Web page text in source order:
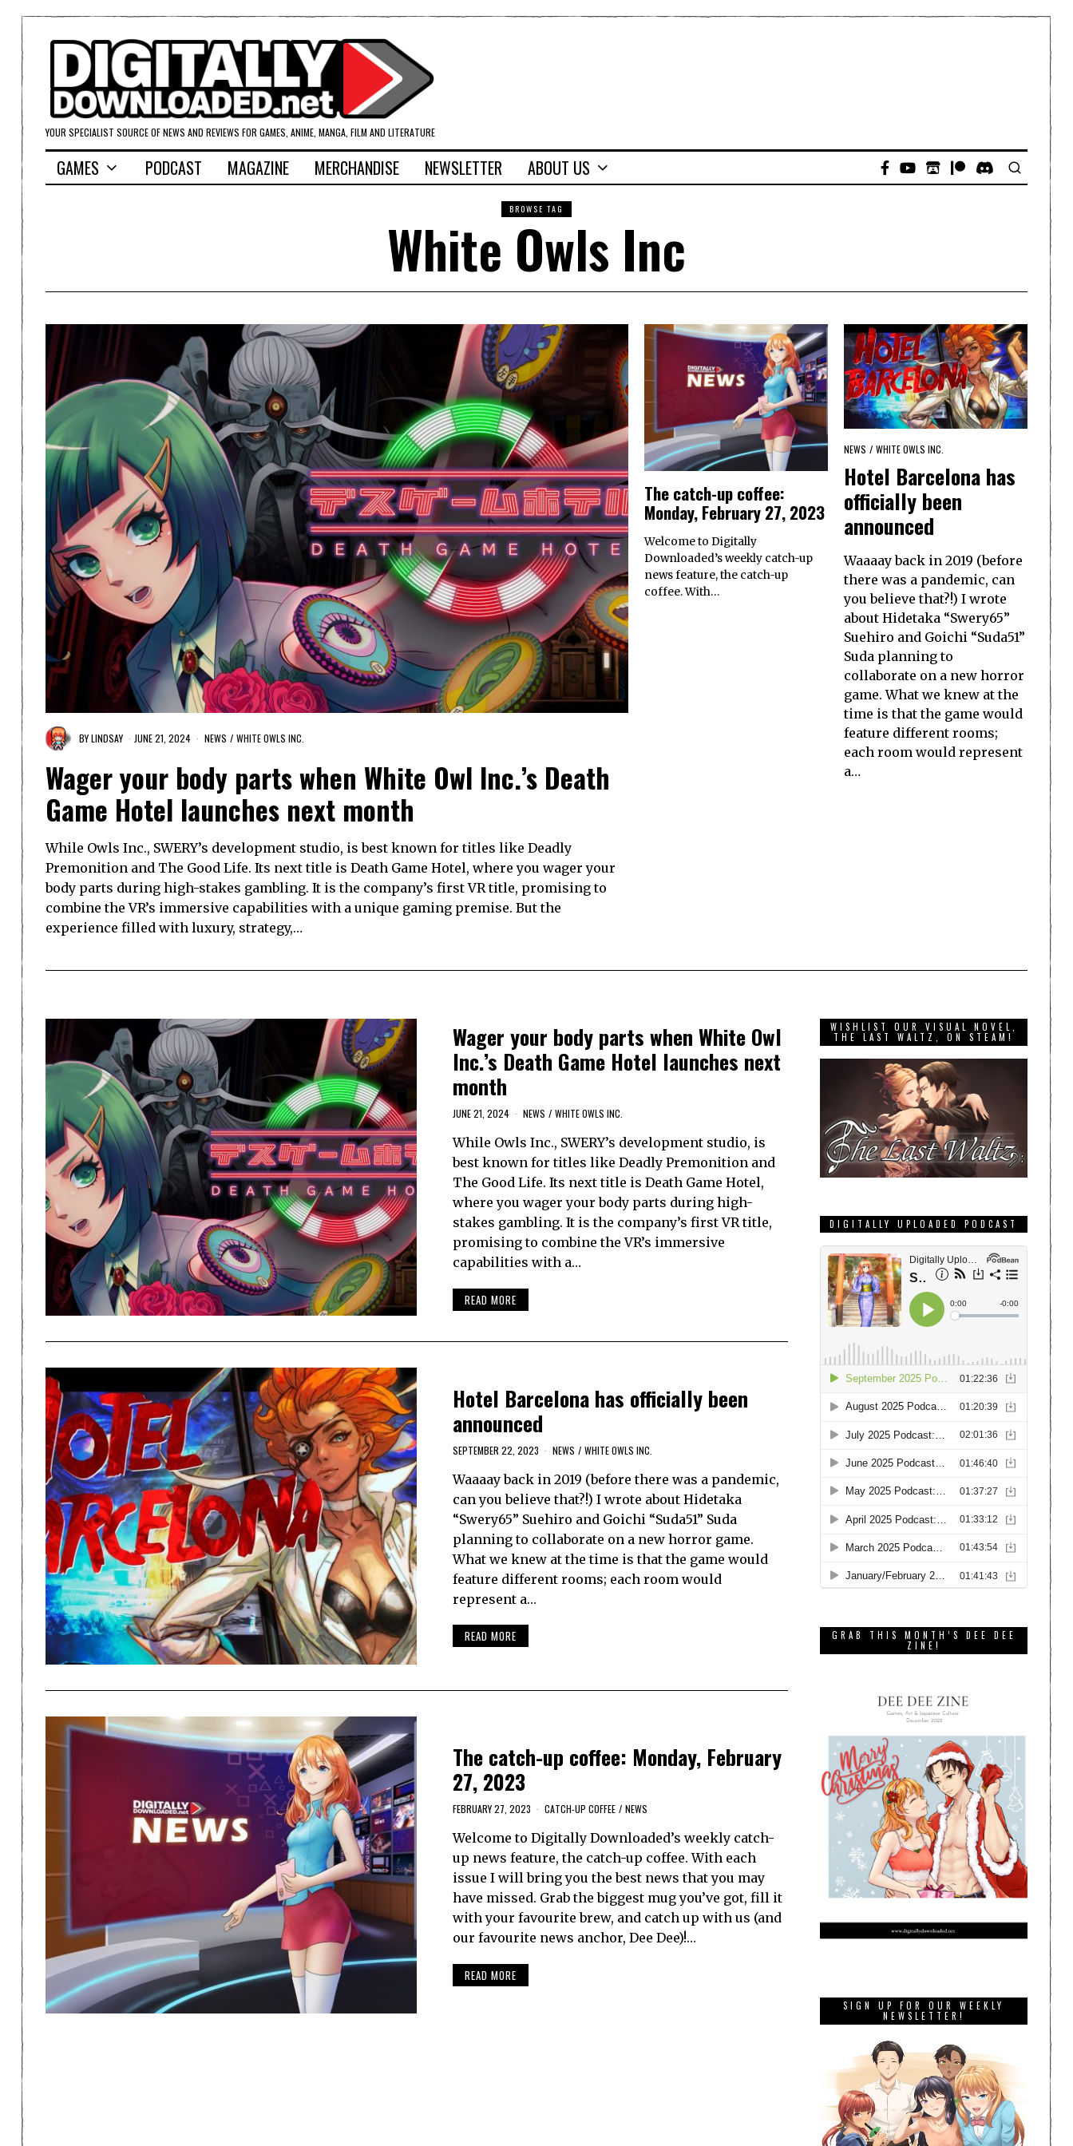
YOUR SPECIALIST SOURCE OF NEWS AND REVIEWS FOR GAMES, ANIME, MANGA, FILM AND LITERATURE
GAMES PODCAST MAGAZINE MERCHANDISE NEWSLETTER ABOUT US
BROWSE TAG
White Owls Inc
BYLINDSAY JUNE 21, 2024 NEWS / WHITE OWLS INC.
Wager your body parts when White Owl Inc.’s Death
Game Hotel launches next month
While Owls Inc., SWERY’s development studio, is best known for titles like Deadly
Premonition and The Good Life. Its next title is Death Game Hotel, where you wager your
body parts during high-stakes gambling. It is the company’s first VR title, promising to
combine the VR’s immersive capabilities with a unique gaming premise. But the
experience filled with luxury, strategy,…
NEWS / WHITE OWLS INC.
Hotel Barcelona has
officially been
announced
Waaaay back in 2019 (before
there was a pandemic, can
you believe that?!) I wrote
about Hidetaka “Swery65”
Suehiro and Goichi “Suda51”
Suda planning to
collaborate on a new horror
game. What we knew at the
time is that the game would
feature different rooms;
each room would represent
a…
The catch-up coffee:
Monday, February 27, 2023
Welcome to Digitally
Downloaded’s weekly catch-up
news feature, the catch-up
coffee. With…
Wager your body parts when White Owl
Inc.’s Death Game Hotel launches next
month
JUNE 21, 2024 NEWS / WHITE OWLS INC.
While Owls Inc., SWERY’s development studio, is
best known for titles like Deadly Premonition and
The Good Life. Its next title is Death Game Hotel,
where you wager your body parts during high-
stakes gambling. It is the company’s first VR title,
promising to combine the VR’s immersive
capabilities with a…
READ MORE
Hotel Barcelona has officially been
announced
SEPTEMBER 22, 2023 NEWS / WHITE OWLS INC.
Waaaay back in 2019 (before there was a pandemic,
can you believe that?!) I wrote about Hidetaka
“Swery65” Suehiro and Goichi “Suda51” Suda
planning to collaborate on a new horror game.
What we knew at the time is that the game would
feature different rooms; each room would
represent a…
READ MORE
The catch-up coffee: Monday, February
27, 2023
FEBRUARY 27, 2023 CATCH-UP COFFEE / NEWS
Welcome to Digitally Downloaded’s weekly catch-
up news feature, the catch-up coffee. With each
issue I will bring you the best news that you may
have missed. Grab the biggest mug you’ve got, fill it
with your favourite brew, and catch up with us (and
our favourite news anchor, Dee Dee)!…
READ MORE
WISHLIST OUR VISUAL NOVEL,
THE LAST WALTZ, ON STEAM!
DIGITALLY UPLOADED PODCAST
GRAB THIS MONTH’S DEE DEE
ZINE!
SIGN UP FOR OUR WEEKLY
NEWSLETTER!